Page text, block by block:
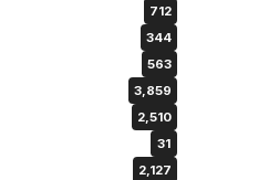
712
344
563
3,859
2,510
31
2,127